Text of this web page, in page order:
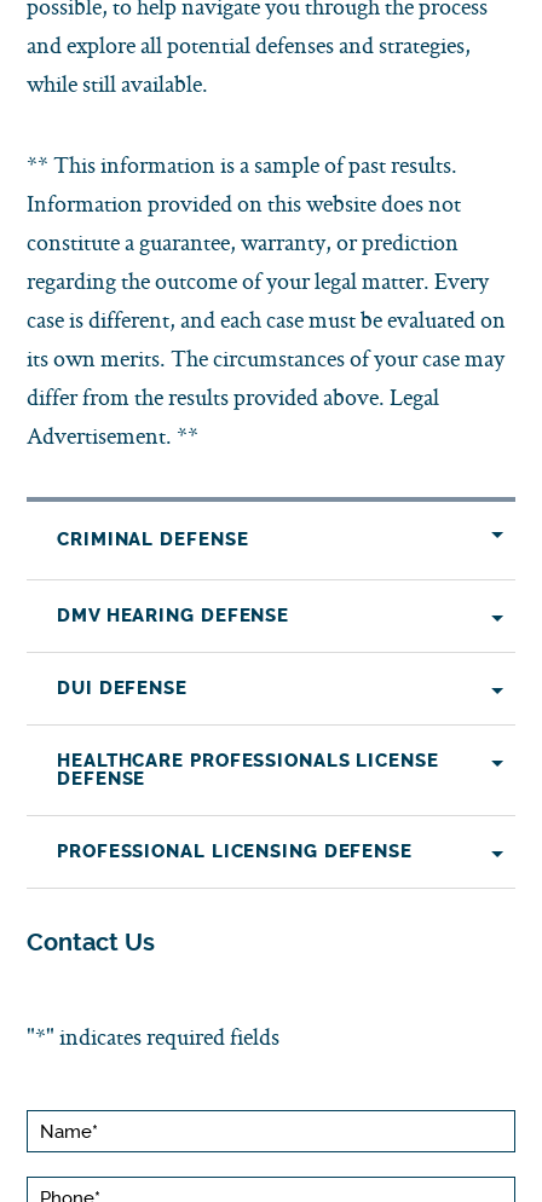
and explore all potential defenses and strategies,
while still available.
** This information is a sample of past results.
Information provided on this website does not
constitute a guarantee, warranty, or prediction
regarding the outcome of your legal matter. Every
case is different, and each case must be evaluated on
its own merits. The circumstances of your case may
differ from the results provided above. Legal
Advertisement. **
CRIMINAL DEFENSE
DMV HEARING DEFENSE
DUI DEFENSE
HEALTHCARE PROFESSIONALS LICENSE
DEFENSE
PROFESSIONAL LICENSING DEFENSE
Contact Us
"*" indicates required fields